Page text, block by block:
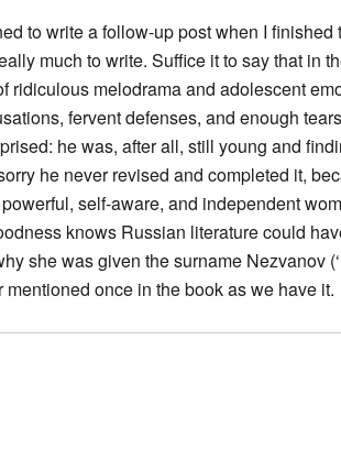
to write a follow-up post when I finished
much to write. Suffice it to say that in
ridiculous melodrama and adolescent
fervent defenses, and enough
he was, after all, still young and
he never revised and completed it,
self-aware, and independent
knows Russian literature could
she was given the surname Nezvanov
once in the book as we have it.